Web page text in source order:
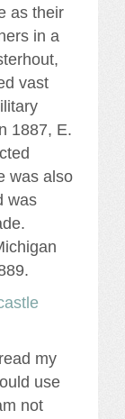
as their
in a
vast
1887, E.
was also
was
my
use
not